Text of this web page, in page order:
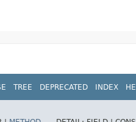
TREE DEPRECATED INDEX